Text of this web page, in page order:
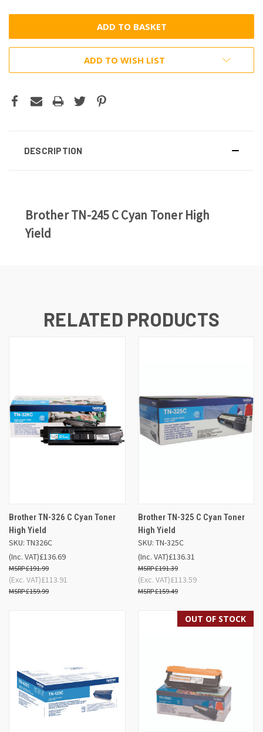
ADD TO WISH LIST
DESCRIPTION
Brother TN-245 C Cyan Toner High
Yield
RELATED PRODUCTS
Brother TN-326 C Cyan Toner
High Yield
SKU: TN326C
£136.69
£191.99
(Inc. VAT)
£113.91
£159.99
(Exc. VAT)
Brother TN-325 C Cyan Toner
High Yield
SKU: TN-325C
£136.31
£191.39
(Inc. VAT)
£113.59
£159.49
(Exc. VAT)
OUT OF STOCK